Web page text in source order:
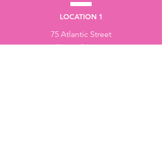
LOCATION 1
75 Atlantic Street
Hackensack NJ 07601